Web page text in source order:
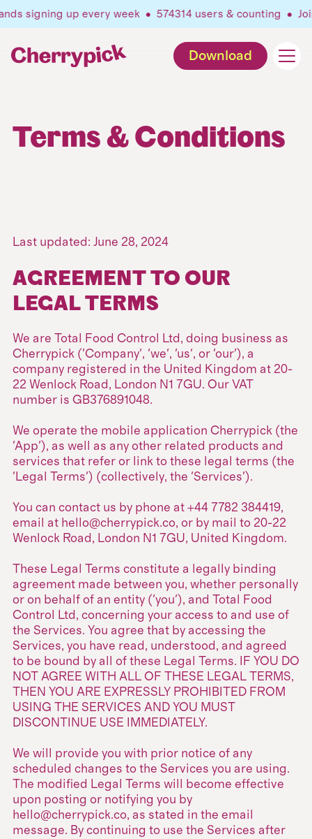
signing up every week •574314users & counting •
Download
Terms & Conditions
Last updated: June 28, 2024
AGREEMENT TO OUR
LEGAL TERMS
We are Total Food Control Ltd, doing business as
Cherrypick ('Company', 'we', 'us', or 'our'), a
company registered in the United Kingdom at 20-
22 Wenlock Road, London N1 7GU. Our VAT
number is GB376891048.
We operate the mobile application Cherrypick (the
'App'), as well as any other related products and
services that refer or link to these legal terms (the
'Legal Terms') (collectively, the 'Services').
You can contact us by phone at +44 7782 384419,
email at hello@cherrypick.co, or by mail to 20-22
Wenlock Road, London N1 7GU, United Kingdom.
These Legal Terms constitute a legally binding
agreement made between you, whether personally
or on behalf of an entity ('you'), and Total Food
Control Ltd, concerning your access to and use of
the Services. You agree that by accessing the
Services, you have read, understood, and agreed
to be bound by all of these Legal Terms. IF YOU DO
NOT AGREE WITH ALL OF THESE LEGAL TERMS,
THEN YOU ARE EXPRESSLY PROHIBITED FROM
USING THE SERVICES AND YOU MUST
DISCONTINUE USE IMMEDIATELY.
We will provide you with prior notice of any
scheduled changes to the Services you are using.
The modified Legal Terms will become effective
upon posting or notifying you by
hello@cherrypick.co, as stated in the email
message. By continuing to use the Services after